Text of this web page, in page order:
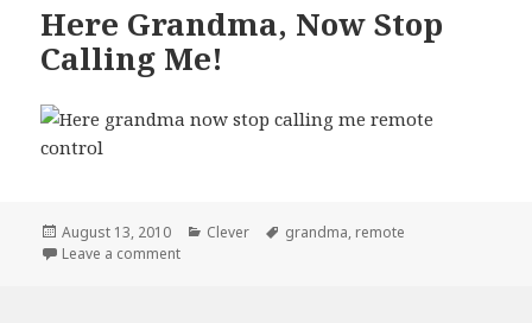
Here Grandma, Now Stop
Calling Me!
Posted
on
August 13, 2010 Categories
Clever Tags
grandma, remote
Leave a commenton Here Grandma, Now Stop Calling Me!